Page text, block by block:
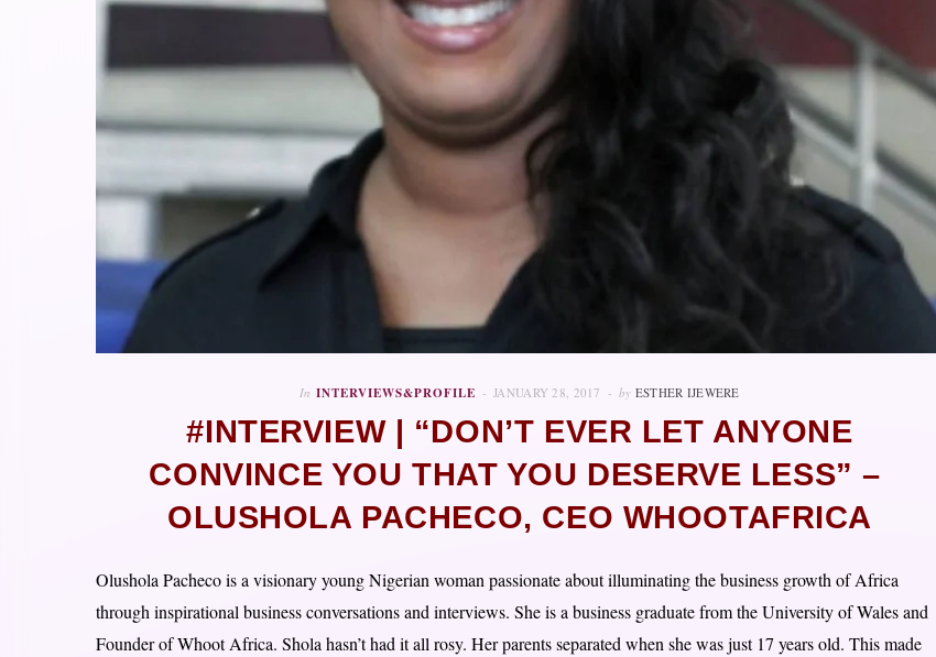
In INTERVIEWS&PROFILE JANUARY 28, 2017 by ESTHER IJEWERE
#INTERVIEW | “DON’T EVER LET ANYONE
CONVINCE YOU THAT YOU DESERVE LESS” –
OLUSHOLA PACHECO, CEO WHOOTAFRICA
Olushola Pacheco is a visionary young Nigerian woman passionate about illuminating the business growth of Africa
through inspirational business conversations and interviews. She is a business graduate from the University of Wales and
Founder of Whoot Africa. Shola hasn’t had it all rosy. Her parents separated when she was just 17 years old. This made